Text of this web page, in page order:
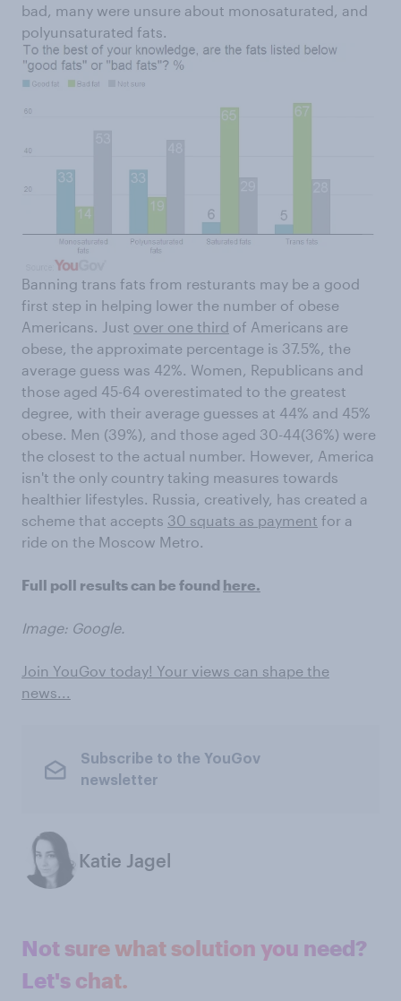
bad, many were unsure about monosaturated, and
polyunsaturated fats.
Banning trans fats from resturants may be a good
first step in helping lower the number of obese
Americans. Just over one third of Americans are
obese, the approximate percentage is 37.5%, the
average guess was 42%. Women, Republicans and
those aged 45-64 overestimated to the greatest
degree, with their average guesses at 44% and 45%
obese. Men (39%), and those aged 30-44(36%) were
the closest to the actual number. However, America
isn't the only country taking measures towards
healthier lifestyles. Russia, creatively, has created a
scheme that accepts 30 squats as payment for a
ride on the Moscow Metro.
Full poll results can be found here.
Image: Google.
Join YouGov today! Your views can shape the
news...
Subscribe to the YouGov
newsletter
Katie Jagel
Not sure what solution you need?
Let's chat.